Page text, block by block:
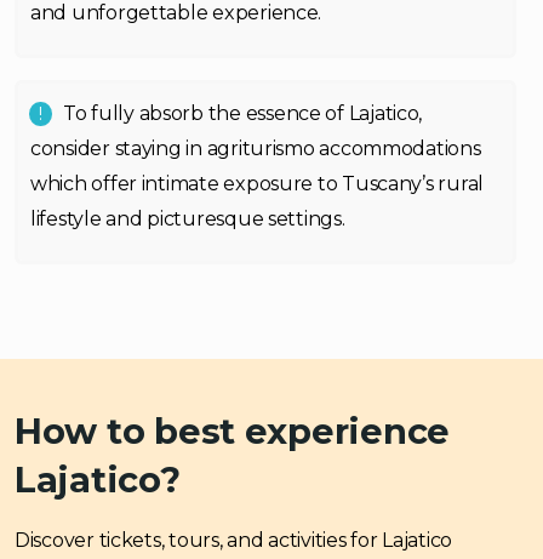
and unforgettable experience.
To fully absorb the essence of Lajatico,
consider staying in agriturismo accommodations
which offer intimate exposure to Tuscany’s rural
lifestyle and picturesque settings.
How to best experience
Lajatico?
Discover tickets, tours, and activities for Lajatico